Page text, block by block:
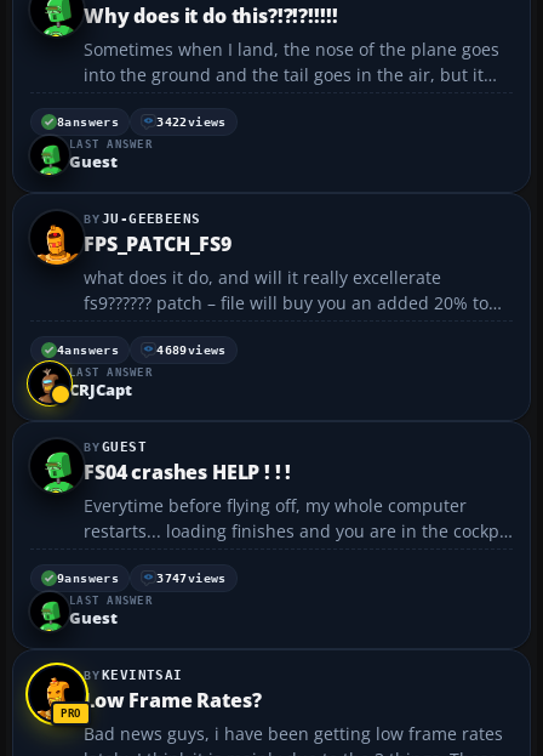
Why does it do this?!?!?!!!!!
Sometimes when I land, the nose of the plane goes
into the ground and the tail goes in the air, but it
doesn't count as a crash. Why does it do this? Is it
because I don't pull the nose up high anough when
landing?...
8answers 3422views
LAST ANSWER
Guest
JU-GEEBEENS
FPS_PATCH_FS9
what does it do, and will it really excellerate
fs9?????? patch – file will buy you an added 20% to
40% more graphics. Please do us both a favor and
read this info in it’s entirety!!! NOTE* I enclosed all
the code that’s original and what wa...
4answers 4689views
LAST ANSWER
CRJCapt
GUEST
FS04 crashes HELP ! ! !
Everytime before flying off, my whole computer
restarts... loading finishes and you are in the cockpit
nothing happens... until you touches something my
computer restarts 😞 anyone knows the problem ? or
where can I find the crash log so I can post...
9answers 3747views
LAST ANSWER
Guest
KEVINTSAI
Low Frame Rates?
Bad news guys, i have been getting low frame rates